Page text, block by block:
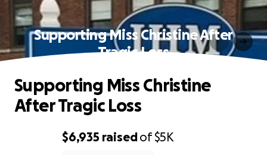
Supporting Miss Christine After
Tragic Loss
$6,935 raisedof$5K
Supporting Miss Christine
After Tragic Loss